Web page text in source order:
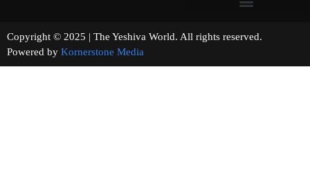
Copyright © 2025 | The Yeshiva World. All rights reserved.
Powered by Kornerstone Media